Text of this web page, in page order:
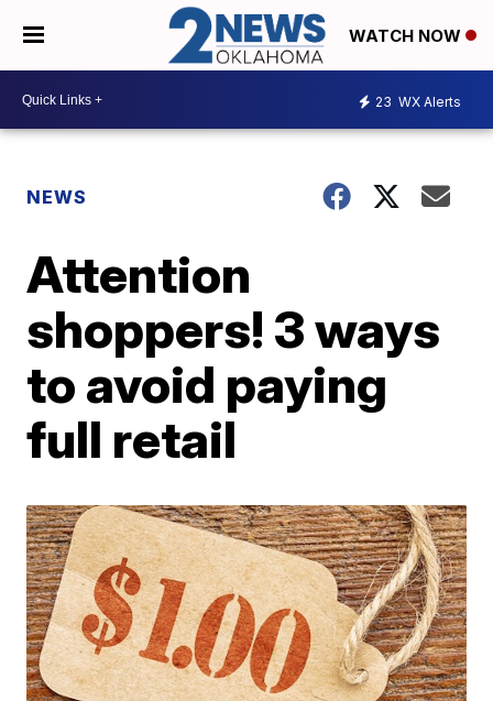
WATCH NOW
23 WX Alerts
NEWS
Attention
shoppers! 3 ways
to avoid paying
full retail